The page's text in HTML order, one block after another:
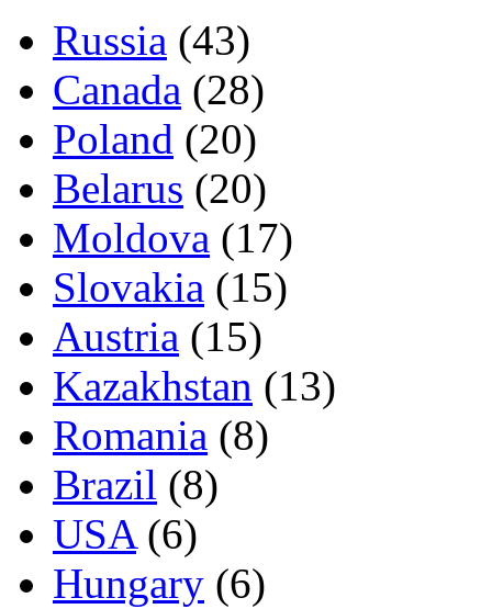
Russia (43)
Canada (28)
Poland (20)
Belarus (20)
Moldova (17)
Slovakia (15)
Austria (15)
Kazakhstan (13)
Romania (8)
Brazil (8)
USA(6)
Hungary (6)